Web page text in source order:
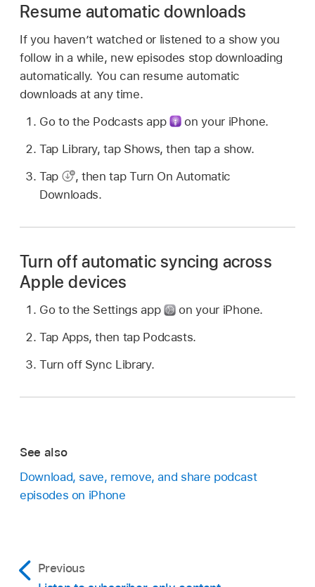
Resume automatic downloads
If you haven’t watched or listened to a show you
follow in a while, new episodes stop downloading
automatically. You can resume automatic
downloads at any time.
Go to the Podcasts app
on your iPhone.
Tap Library, tap Shows, then tap a show.
Tap
,then tap Turn On Automatic
Downloads.
Turn off automatic syncing across
Apple devices
Go to the Settings app
on your iPhone.
Tap Apps, then tap Podcasts.
Turn off Sync Library.
See also
Download, save, remove, and share podcast
episodes on iPhone
Previous